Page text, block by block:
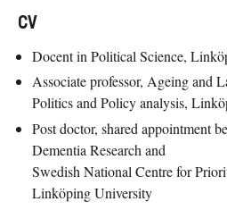
CV
Docent in Political Science,
Associate professor, Ageing and
Politics and Policy analysis,
Post doctor, shared appointment
Dementia Research and
Swedish National Centre for
Linköping University